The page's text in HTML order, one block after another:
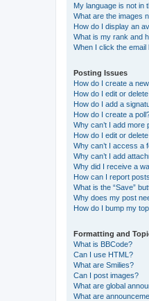
My language is not in
What are the images
How do I display an
What is my rank and
When I click the
Posting Issues
How do I create a
How do I edit or
How do I add a
How do I create a
Why can’t I add more
How do I edit or
Why can’t I access a
Why can’t I add
Why did I receive a
How can I report
What is the “Save”
Why does my post
How do I bump my
Formatting and
What is BBCode?
Can I use HTML?
What are Smilies?
Can I post images?
What are global
What are